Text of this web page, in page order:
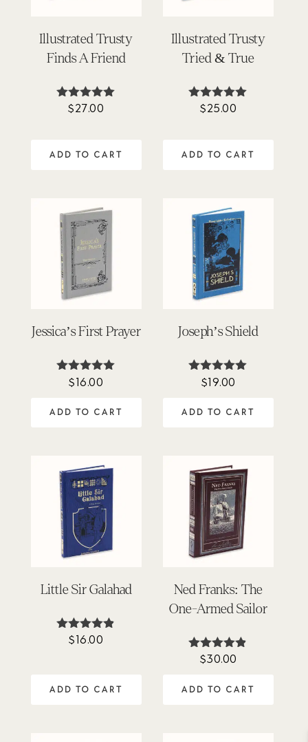
Illustrated Trusty
Finds A Friend
Rated
$27.00
ADD TO CART
Illustrated Trusty
Tried & True
Rated
$25.00
ADD TO CART
Jessica’s First Prayer
Rated
$16.00
ADD TO CART
Joseph’s Shield
Rated
$19.00
ADD TO CART
Little Sir Galahad
Rated
$16.00
ADD TO CART
Ned Franks: The
One-Armed Sailor
Rated
$30.00
ADD TO CART